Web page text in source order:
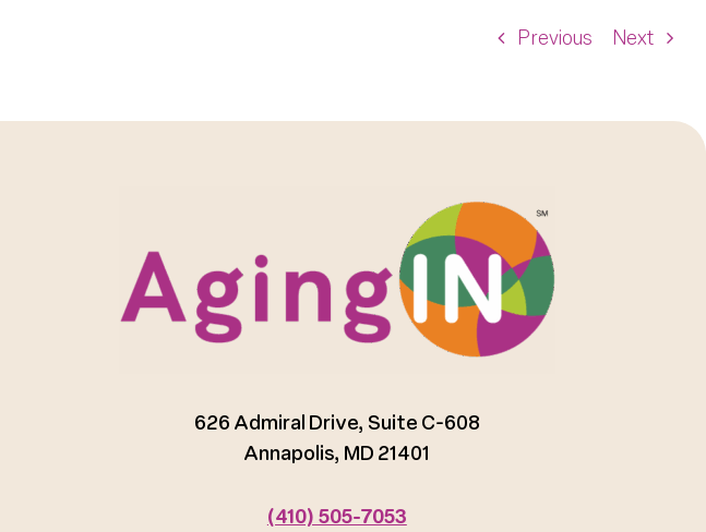
Previous Next
626 Admiral Drive, Suite C-608
Annapolis, MD 21401
(410) 505-7053